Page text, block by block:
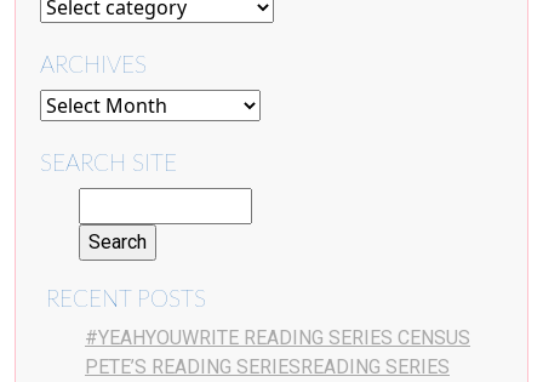
ARCHIVES
SEARCH SITE
RECENT POSTS
#YEAHYOUWRITE READING SERIES CENSUS
PETE’S READING SERIESREADING SERIES